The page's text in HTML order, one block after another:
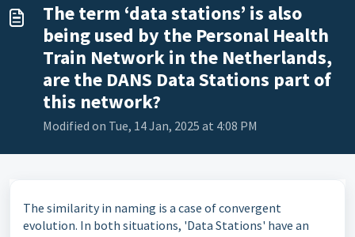
The term ‘data stations’ is also
being used by the Personal Health
Train Network in the Netherlands,
are the DANS Data Stations part of
this network?
Modified on Tue, 14 Jan, 2025 at 4:08 PM
The similarity in naming is a case of convergent
evolution. In both situations, 'Data Stations' have an